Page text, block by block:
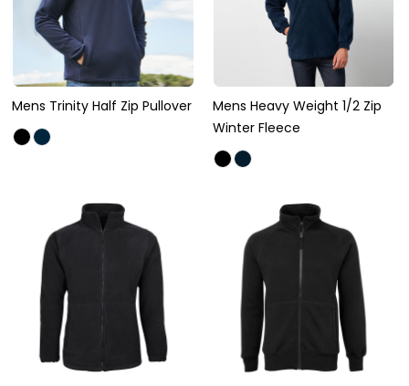
Mens Trinity Half Zip Pullover
Mens Heavy Weight 1/2 Zip
Winter Fleece